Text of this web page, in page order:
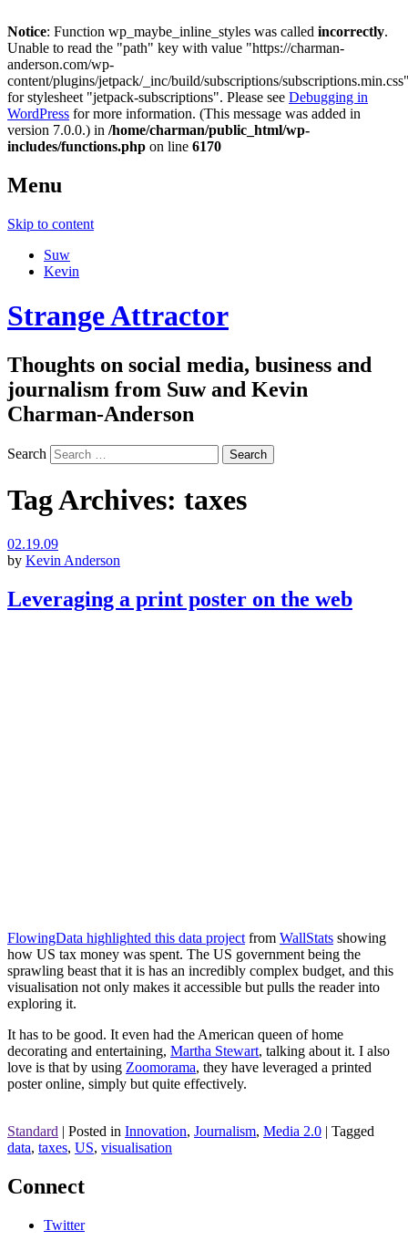
Notice: Function wp_maybe_inline_styles was called incorrectly.
Unable to read the "path" key with value "https://charman-
anderson.com/wp-
content/plugins/jetpack/_inc/build/subscriptions/
for stylesheet "jetpack-subscriptions". Please see Debugging in
WordPress for more information. (This message was added in
version 7.0.0.) in /home/charman/public_html/wp-
includes/functions.php on line 6170
Menu
Skip to content
Suw
Kevin
Strange Attractor
Thoughts on social media, business and
journalism from Suw and Kevin
Charman-Anderson
Search
Tag Archives: taxes
02.19.09
by Kevin Anderson
Leveraging a print poster on the web
FlowingData highlighted this data project from WallStats showing
how US tax money was spent. The US government being the
sprawling beast that it is has an incredibly complex budget, and this
visualisation not only makes it accessible but pulls the reader into
exploring it.
It has to be good. It even had the American queen of home
decorating and entertaining, Martha Stewart, talking about it. I also
love is that by using Zoomorama, they have leveraged a printed
poster online, simply but quite effectively.
Standard | Posted in Innovation, Journalism, Media 2.0 | Tagged
data, taxes, US, visualisation
Connect
Twitter